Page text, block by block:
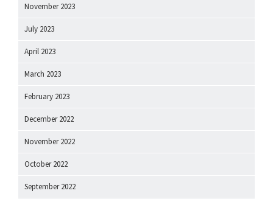
November 2023
July 2023
April 2023
March 2023
February 2023
December 2022
November 2022
October 2022
September 2022